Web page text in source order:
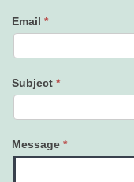
Email *
Subject *
Message *